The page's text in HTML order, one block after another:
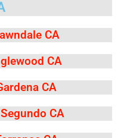
CA
CA
CA
CA